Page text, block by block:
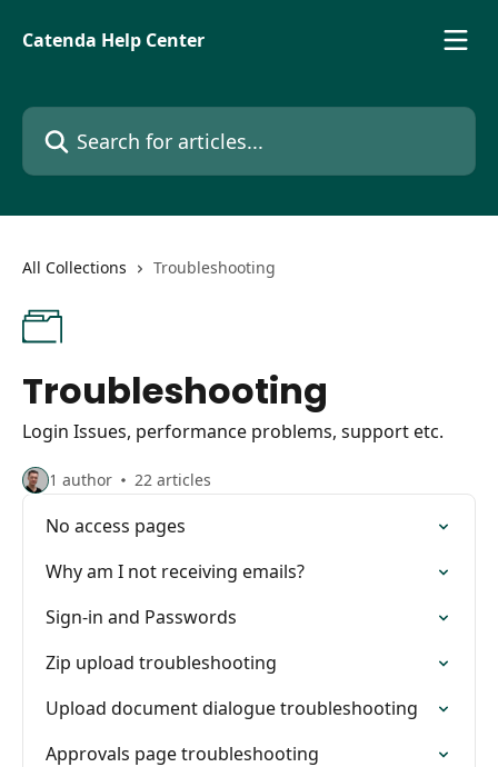
Catenda Help Center
Search for articles...
All Collections Troubleshooting
Troubleshooting
Login Issues, performance problems, support etc.
1 author 22 articles
No access pages
Why am I not receiving emails?
Sign-in and Passwords
Zip upload troubleshooting
Upload document dialogue troubleshooting
Approvals page troubleshooting